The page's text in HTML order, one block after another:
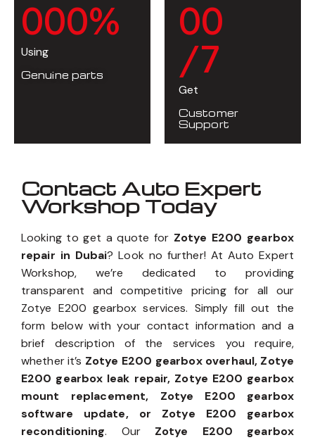
000%
Using
Genuine parts
00
/7
Get
Customer
Support
Contact Auto Expert
Workshop Today
Looking to get a quote for Zotye E200 gearbox
repair in Dubai? Look no further! At Auto Expert
Workshop, we’re dedicated to providing
transparent and competitive pricing for all our
Zotye E200 gearbox services. Simply fill out the
form below with your contact information and a
brief description of the services you require,
whether it’s Zotye E200 gearbox overhaul, Zotye
E200 gearbox leak repair, Zotye E200 gearbox
mount replacement, Zotye E200 gearbox
software update, or Zotye E200 gearbox
reconditioning. Our Zotye E200 gearbox